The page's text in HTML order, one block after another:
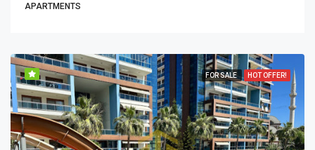
APARTMENTS
FOR SALE HOT OFFER!